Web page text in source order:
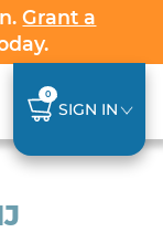
Grant a
0
SIGN IN